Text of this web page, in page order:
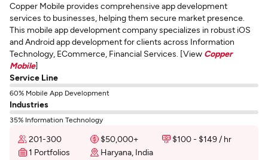
Copper Mobile provides comprehensive app development
services to businesses, helping them secure market presence.
This mobile app development company specializes in robust iOS
and Android app development for clients across Information
Technology, ECommerce, Financial Services. [View Copper
Mobile]
Service Line
60% Mobile App Development
Industries
35% Information Technology
201-300 $50,000+
$100 - $149 / hr
1 Portfolios
Haryana, India